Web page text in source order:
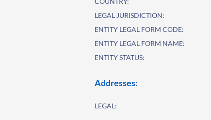
LEGAL JURISDICTION:
ENTITY LEGAL FORM CODE:
ENTITY LEGAL FORM NAME:
ENTITY STATUS:
Addresses:
LEGAL: